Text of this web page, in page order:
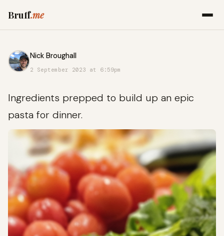
Bruff.me
Nick Broughall
2 September 2023 at 6:59pm
Ingredients prepped to build up an epic
pasta for dinner.